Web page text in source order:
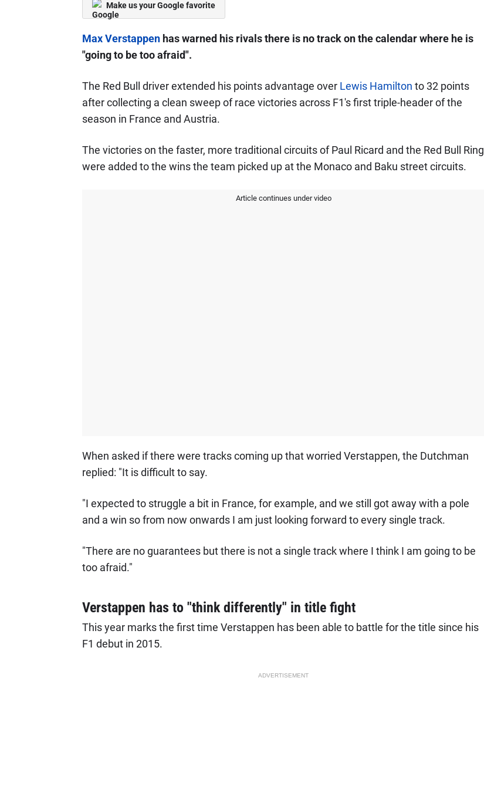
Make us your Google favorite
Max Verstappenhas warned his rivals there is no track on the calendar where he is
"going to be too afraid".
The Red Bull driver extended his points advantage over Lewis Hamilton to 32 points
after collecting a clean sweep of race victories across F1's first triple-header of the
season in France and Austria.
The victories on the faster, more traditional circuits of Paul Ricard and the Red Bull Ring
were added to the wins the team picked up at the Monaco and Baku street circuits.
Article continues under video
When asked if there were tracks coming up that worried Verstappen, the Dutchman
replied: "It is difficult to say.
"I expected to struggle a bit in France, for example, and we still got away with a pole
and a win so from now onwards I am just looking forward to every single track.
"There are no guarantees but there is not a single track where I think I am going to be
too afraid."
Verstappen has to "think differently" in title fight
This year marks the first time Verstappen has been able to battle for the title since his
F1 debut in 2015.
ADVERTISEMENT